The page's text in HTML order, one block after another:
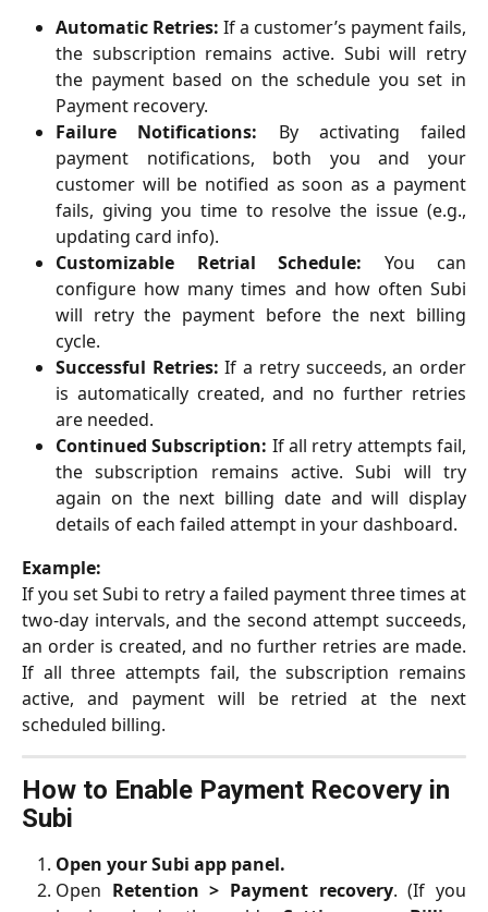
Automatic Retries: If a customer’s payment fails,
the subscription remains active. Subi will retry
the payment based on the schedule you set in
Payment recovery.
Failure Notifications: By activating failed
payment notifications, both you and your
customer will be notified as soon as a payment
fails, giving you time to resolve the issue (e.g.,
updating card info).
Customizable Retrial Schedule: You can
configure how many times and how often Subi
will retry the payment before the next billing
cycle.
Successful Retries: If a retry succeeds, an order
is automatically created, and no further retries
are needed.
Continued Subscription: If all retry attempts fail,
the subscription remains active. Subi will try
again on the next billing date and will display
details of each failed attempt in your dashboard.
Example:
If you set Subi to retry a failed payment three times at
two-day intervals, and the second attempt succeeds,
an order is created, and no further retries are made.
If all three attempts fail, the subscription remains
active, and payment will be retried at the next
scheduled billing.
How to Enable Payment Recovery in
Subi
Open your Subi app panel.
Open Retention > Payment recovery. (If you